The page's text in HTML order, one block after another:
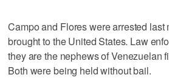
Campo and Flores were arrested last
brought to the United States. Law
they are the nephews of Venezuelan
Both were being held without bail.